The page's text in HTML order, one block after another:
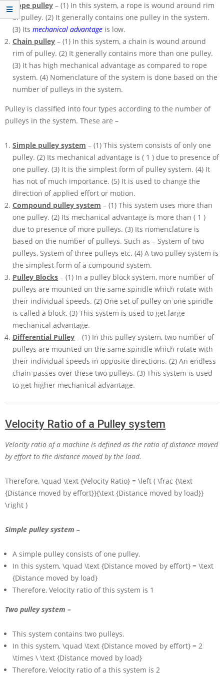
Rope pulley – (1) In this system, a rope is wound around rim
of pulley. (2) It generally contains one pulley in the system.
(3) Its mechanical advantage is low.
Chain pulley – (1) In this system, a chain is wound around
rim of pulley. (2) It generally contains more than one pulley.
(3) It has high mechanical advantage as compared to rope
system. (4) Nomenclature of the system is done based on the
number of pulleys in the system.
Pulley is classified into four types according to the number of
pulleys in the system. These are –
Simple pulley system – (1) This system consists of only one
pulley. (2) Its mechanical advantage is ( 1 ) due to presence of
one pulley. (3) It is the simplest form of pulley system. (4) It
has not of much importance. (5) It is used to change the
direction of applied effort or motion.
Compound pulley system – (1) This system uses more than
one pulley. (2) Its mechanical advantage is more than ( 1 )
due to presence of more pulleys. (3) Its nomenclature is
based on the number of pulleys. Such as – System of two
pulleys, System of three pulleys etc. (4) A two pulley system is
the simplest form of a compound system.
Pulley Blocks – (1) In a pulley block system, more number of
pulleys are mounted on the same spindle which rotate with
their individual speeds. (2) One set of pulley on one spindle
is called a block. (3) This system is used to get large
mechanical advantage.
Differential Pulley – (1) In this pulley system, two number of
pulleys are mounted on the same spindle which rotate with
their individual speeds in opposite directions. (2) An endless
chain passes over these two pulleys. (3) This system is used
to get higher mechanical advantage.
Velocity Ratio of a Pulley system
Velocity ratio of a machine is defined as the ratio of distance moved
by effort to the distance moved by the load.
Therefore, \quad \text {Velocity Ratio} = \left ( \frac {\text
{Distance moved by effort}}{\text {Distance moved by load}}
\right )
Simple pulley system –
A simple pulley consists of one pulley.
In this system, \quad \text {Distance moved by effort} = \text
{Distance moved by load}
Therefore, Velocity ratio of this system is 1
Two pulley system –
This system contains two pulleys.
In this system, \quad \text {Distance moved by effort} = 2
\times \ \text {Distance moved by load}
Therefore, Velocity ratio of a this system is 2